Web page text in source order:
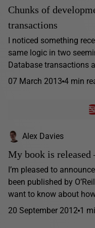
Chunks of
transactions
I noticed something
same logic in two
Database transactions
07 March 2013 4 min
Alex Davies
My book is released
I’m pleased to
been published by
want to know about
20 September 2012 1